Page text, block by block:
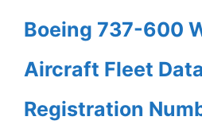
Boeing 737-600
Aircraft Fleet
Registration